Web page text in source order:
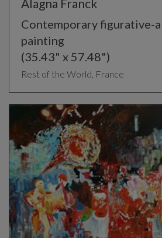
Alagna Franck
Contemporary figurative-
painting
(35.43" x 57.48")
Rest of the World, France